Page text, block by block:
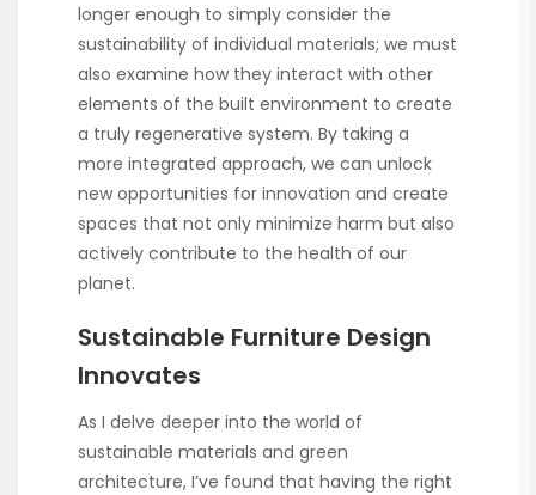
longer enough to simply consider the
sustainability of individual materials; we must
also examine how they interact with other
elements of the built environment to create
a truly regenerative system. By taking a
more integrated approach, we can unlock
new opportunities for innovation and create
spaces that not only minimize harm but also
actively contribute to the health of our
planet.
Sustainable Furniture Design
Innovates
As I delve deeper into the world of
sustainable materials and green
architecture, I’ve found that having the right